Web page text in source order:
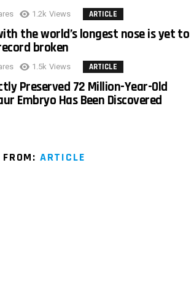
1.2k Views ARTICLE
the world’s longest nose is yet to
broken
1.5k Views ARTICLE
Preserved 72 Million-Year-Old
Embryo Has Been Discovered
FROM: ARTICLE